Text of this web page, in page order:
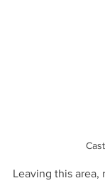
Leaving this area,